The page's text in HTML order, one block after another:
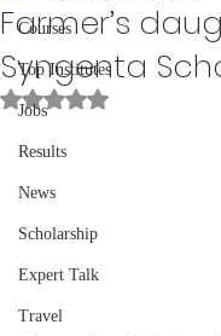
Courses
Top Institutes
Jobs
Results
News
Scholarship
Expert Talk
Travel
Farmer’s
Syngenta
Rated NaN out of 5